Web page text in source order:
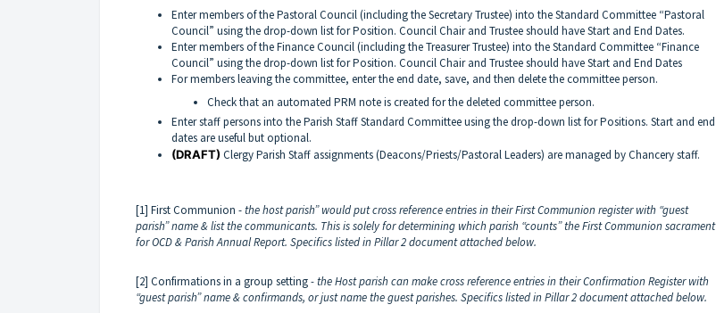
Enter members of the Pastoral Council (including the Secretary Trustee) into the Standard Committee “Pastoral
Council” using the drop-down list for Position. Council Chair and Trustee should have Start and End Dates.
Enter members of the Finance Council (including the Treasurer Trustee) into the Standard Committee “Finance
Council” using the drop-down list for Position. Council Chair and Trustee should have Start and End Dates
For members leaving the committee, enter the end date, save, and then delete the committee person.
Check that an automated PRM note is created for the deleted committee person.
Enter staff persons into the Parish Staff Standard Committee using the drop-down list for Positions. Start and end
dates are useful but optional.
(DRAFT) Clergy Parish Staff assignments (Deacons/Priests/Pastoral Leaders) are managed by Chancery staff.
[1] First Communion -thehost parish” would put cross reference entries in their First Communion register with “guest
parish” name & list the communicants. This is solely for determining which parish “counts” the First Communion sacrament
for OCD & Parish Annual Report. Specifics listed in Pillar 2 document attached below.
[2] Confirmations in a group setting- the Host parish can make cross reference entries in their Confirmation Register with
“guest parish” name & confirmands, or just name the guest parishes. Specifics listed in Pillar 2 document attached below.